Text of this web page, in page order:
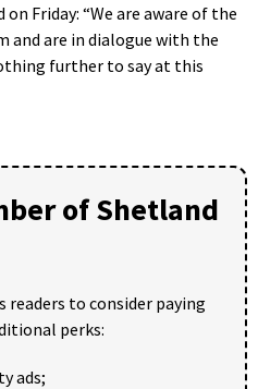
on Friday: “We are aware of the
and are in dialogue with the
further to say at this
of Shetland
readers to consider paying
perks:
ads;